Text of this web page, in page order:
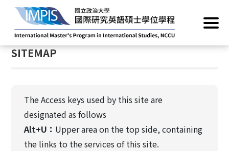
Home/SITEMAP
:::
SITEMAP
The Access keys used by this site are
designated as follows
Alt+U： Upper area on the top side, containing
the links to the services of this site.